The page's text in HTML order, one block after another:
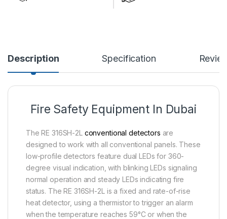
Description Specification
Fire Safety Equipment In Dubai
The RE 316SH-2L conventional detectors are
designed to work with all conventional panels. These
low-profile detectors feature dual LEDs for 360-
degree visual indication, with blinking LEDs signaling
normal operation and steady LEDs indicating fire
status. The RE 316SH-2L is a fixed and rate-of-rise
heat detector, using a thermistor to trigger an alarm
when the temperature reaches 59°C or when the